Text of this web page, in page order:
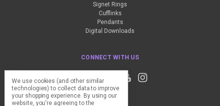
Signet Rings
Cufflinks
Pendants
Digital Downloads
CONNECT WITH US
We use cookies (and other similar
technologies) to collect data to improve
your shopping experience. By using our
website, you're agreeing to the